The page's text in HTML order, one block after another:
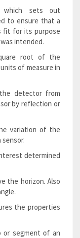
which sets out
to ensure that a
fit for its purpose
intended.
root of the
of measure in
detector from
by reflection or
variation of the
determined
the horizon. Also
the properties
segment of an